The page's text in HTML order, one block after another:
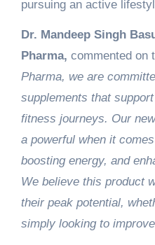
pursuing an active
Dr. Mandeep Singh
Pharma, commented on
Pharma, we are
supplements that
fitness journeys. Our
a powerful when it
boosting energy, and
We believe this product
their peak potential,
simply looking to